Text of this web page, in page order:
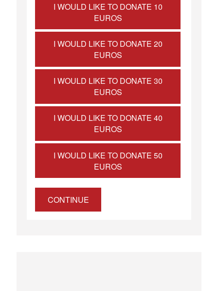
I WOULD LIKE TO DONATE 10
EUROS
I WOULD LIKE TO DONATE 20
EUROS
I WOULD LIKE TO DONATE 30
EUROS
I WOULD LIKE TO DONATE 40
EUROS
I WOULD LIKE TO DONATE 50
EUROS
CONTINUE